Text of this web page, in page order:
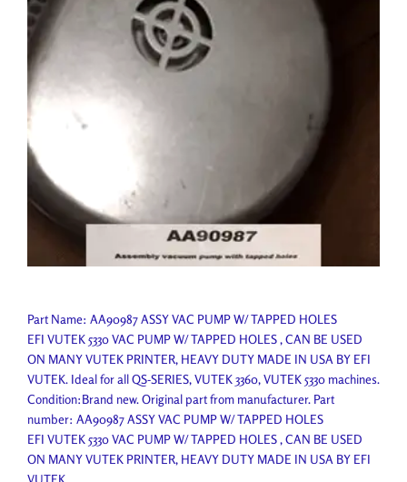
Part Name: AA90987 ASSY VAC PUMP W/ TAPPED HOLES
EFI VUTEK 5330 VAC PUMP W/ TAPPED HOLES , CAN BE USED
ON MANY VUTEK PRINTER, HEAVY DUTY MADE IN USA BY EFI
VUTEK. Ideal for all QS-SERIES, VUTEK 3360, VUTEK 5330 machines.
Condition:Brand new. Original part from manufacturer. Part
number: AA90987 ASSY VAC PUMP W/ TAPPED HOLES
EFI VUTEK 5330 VAC PUMP W/ TAPPED HOLES , CAN BE USED
ON MANY VUTEK PRINTER, HEAVY DUTY MADE IN USA BY EFI